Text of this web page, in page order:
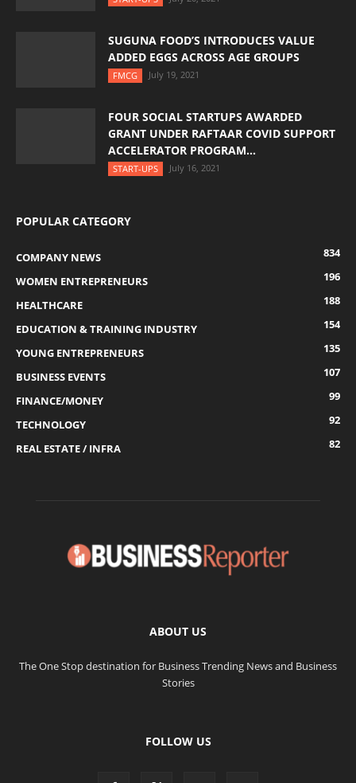
SUGUNA FOOD’S INTRODUCES VALUE
ADDED EGGS ACROSS AGE GROUPS
FMCG July 19, 2021
FOUR SOCIAL STARTUPS AWARDED
GRANT UNDER RAFTAAR COVID SUPPORT
ACCELERATOR PROGRAM...
START-UPS July 16, 2021
POPULAR CATEGORY
COMPANY NEWS
834
WOMEN ENTREPRENEURS
196
HEALTHCARE
188
EDUCATION & TRAINING INDUSTRY
154
YOUNG ENTREPRENEURS
135
BUSINESS EVENTS
107
FINANCE/MONEY
99
TECHNOLOGY
92
REAL ESTATE / INFRA
82
ABOUT US
The One Stop destination for Business Trending News and Business
Stories
FOLLOW US